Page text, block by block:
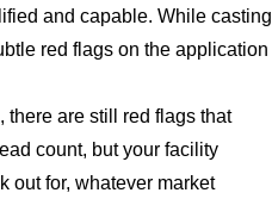
and capable. While casting
red flags on the application
there are still red flags that
count, but your facility
out for, whatever market